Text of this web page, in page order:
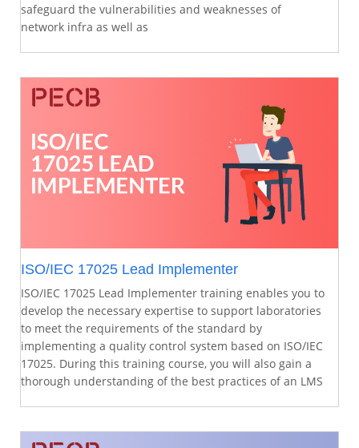
safeguard the vulnerabilities and weaknesses of
network infra as well as
ISO/IEC 17025 Lead Implementer
ISO/IEC 17025 Lead Implementer training enables you to
develop the necessary expertise to support laboratories
to meet the requirements of the standard by
implementing a quality control system based on ISO/IEC
17025. During this training course, you will also gain a
thorough understanding of the best practices of an LMS